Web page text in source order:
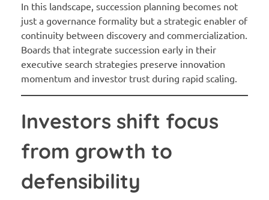
In this landscape, succession planning becomes not
just a governance formality but a strategic enabler of
continuity between discovery and commercialization.
Boards that integrate succession early in their
executive search strategies preserve innovation
momentum and investor trust during rapid scaling.
Investors shift focus
from growth to
defensibility